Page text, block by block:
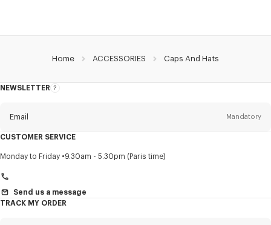
Home ACCESSORIES Caps And Hats
NEWSLETTER
About
Email Mandatory
Title Mandatory
CUSTOMER SERVICE
Monday to Friday 9.30am - 5.30pm (Paris time)
Send us a message
TRACK MY ORDER